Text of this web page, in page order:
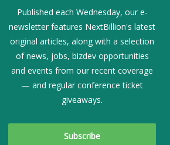
SUBMIT A JOB
SHARE A STORY
SHARE AN EVENT
Published each Wednesday, our e-
newsletter features NextBillion's latest
original articles, along with a selection
of news, jobs, bizdev opportunities
and events from our recent coverage
— and regular conference ticket
giveaways.